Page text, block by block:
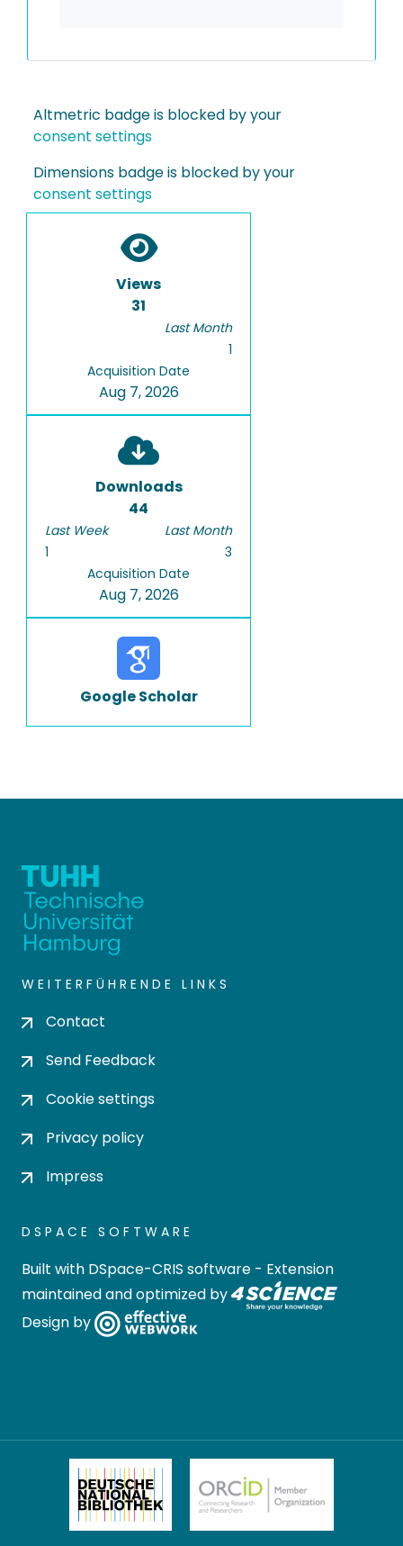
Altmetric badge is blocked by your
consent settings
Dimensions badge is blocked by your
consent settings
Views
31
Last Month
1
Acquisition Date
Aug 7, 2026
Downloads
44
Last Week
1
Last Month
3
Acquisition Date
Aug 7, 2026
Google Scholar
WEITERFÜHRENDE LINKS
Contact
Send Feedback
Cookie settings
Privacy policy
Impress
DSPACE SOFTWARE
Built with DSpace-CRIS software - Extension
maintained and optimized by
Design by